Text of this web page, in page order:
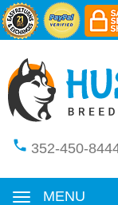
352-450-
MENU